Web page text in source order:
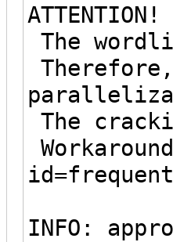
ATTENTION!
The
The
INFO: